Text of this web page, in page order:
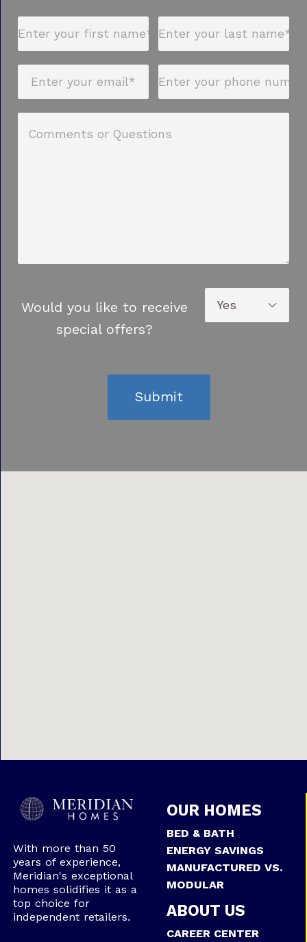
Would you like to receive
special offers?
With more than 50
years of experience,
Meridian's exceptional
homes solidifies it as a
top choice for
independent retailers.
OUR HOMES
BED & BATH
ENERGY SAVINGS
MANUFACTURED VS.
MODULAR
ABOUT US
CAREER CENTER